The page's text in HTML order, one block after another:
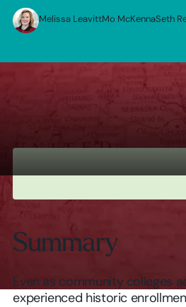
Melissa LeavittMo McKennaSeth
Summary
Even as community colleges
experienced historic